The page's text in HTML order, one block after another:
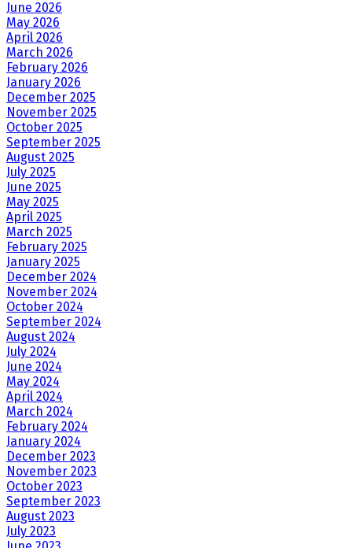
June 2026
May 2026
April 2026
March 2026
February 2026
January 2026
December 2025
November 2025
October 2025
September 2025
August 2025
July 2025
June 2025
May 2025
April 2025
March 2025
February 2025
January 2025
December 2024
November 2024
October 2024
September 2024
August 2024
July 2024
June 2024
May 2024
April 2024
March 2024
February 2024
January 2024
December 2023
November 2023
October 2023
September 2023
August 2023
July 2023